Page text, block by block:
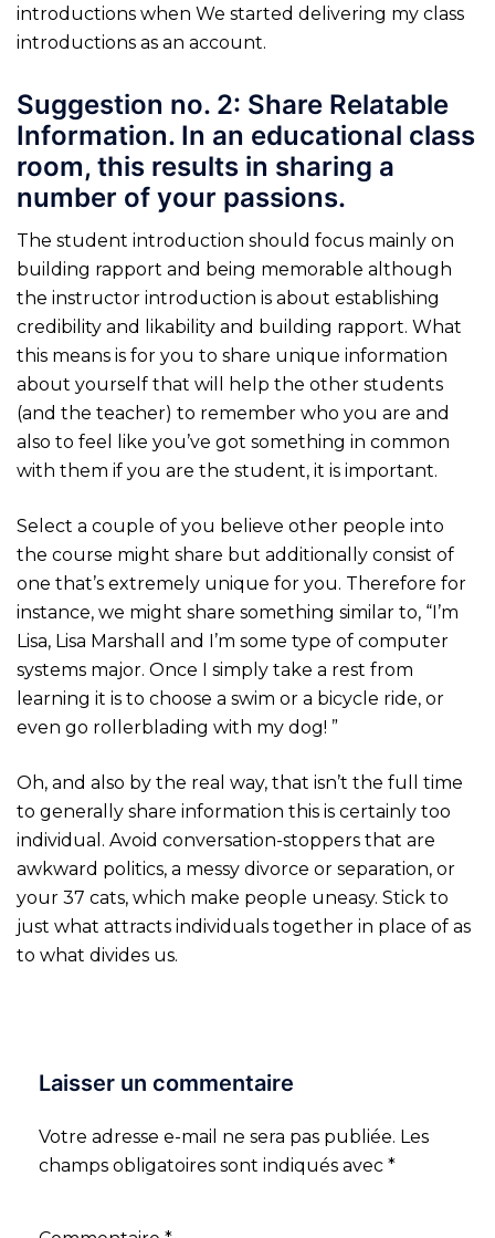
introductions when We started delivering my class
introductions as an account.
Suggestion no. 2: Share Relatable
Information. In an educational class
room, this results in sharing a
number of your passions.
The student introduction should focus mainly on
building rapport and being memorable although
the instructor introduction is about establishing
credibility and likability and building rapport. What
this means is for you to share unique information
about yourself that will help the other students
(and the teacher) to remember who you are and
also to feel like you’ve got something in common
with them if you are the student, it is important.
Select a couple of you believe other people into
the course might share but additionally consist of
one that’s extremely unique for you. Therefore for
instance, we might share something similar to, “I’m
Lisa, Lisa Marshall and I’m some type of computer
systems major. Once I simply take a rest from
learning it is to choose a swim or a bicycle ride, or
even go rollerblading with my dog! ”
Oh, and also by the real way, that isn’t the full time
to generally share information this is certainly too
individual. Avoid conversation-stoppers that are
awkward politics, a messy divorce or separation, or
your 37 cats, which make people uneasy. Stick to
just what attracts individuals together in place of as
to what divides us.
Laisser un commentaire
Votre adresse e-mail ne sera pas publiée. Les
champs obligatoires sont indiqués avec *